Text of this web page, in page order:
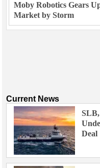
Moby Robotics Gears
Market by Storm
Current News
Deal